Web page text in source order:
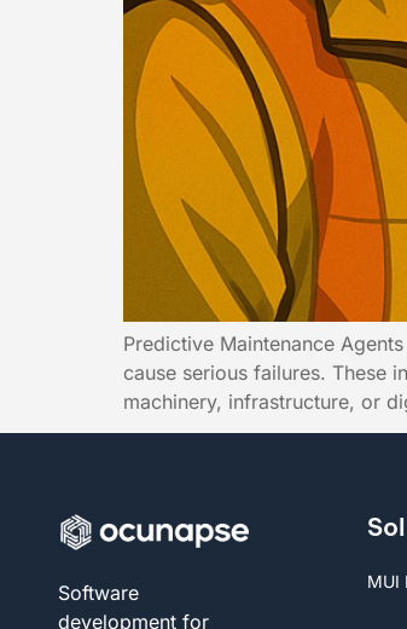
Predictive Maintenance
cause serious failures. These
machinery, infrastructure, or
Software
development for
MUI